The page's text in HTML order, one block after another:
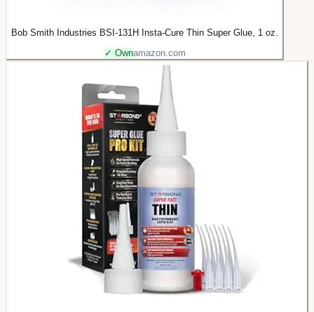
Bob Smith Industries BSI-131H Insta-Cure Thin Super Glue, 1 oz.
✓ Ownamazon.com